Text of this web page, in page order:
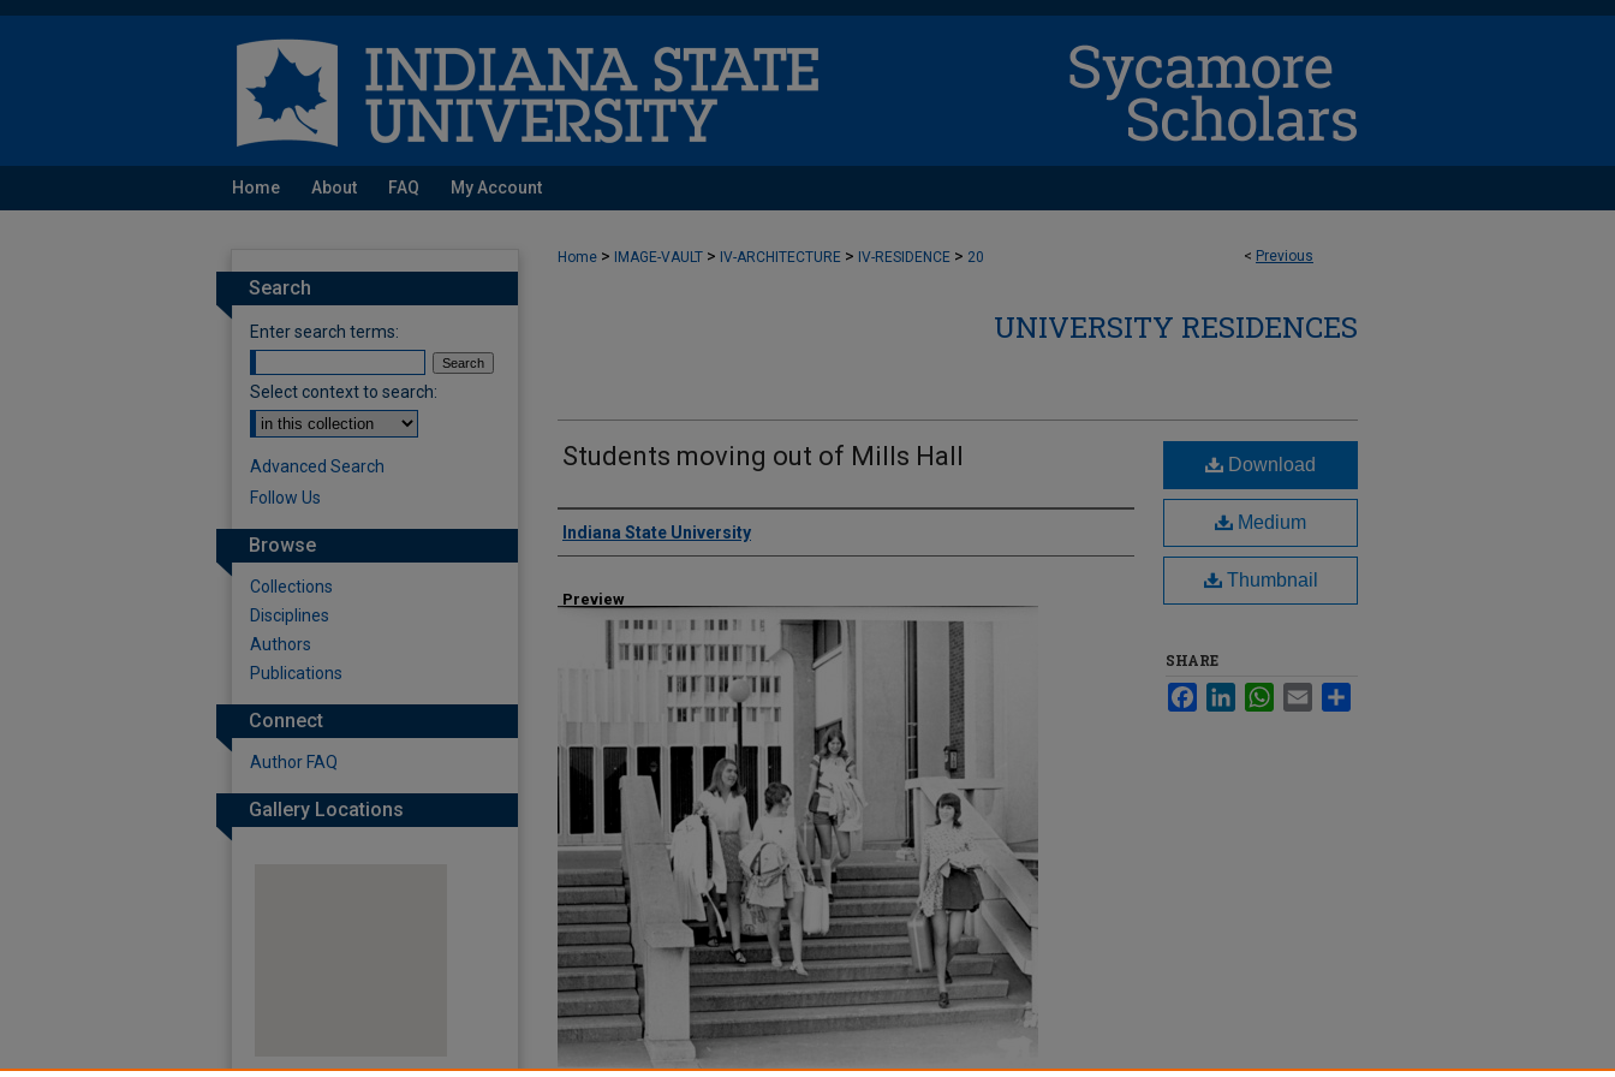
Home About FAQ My Account
< Previous
Home > IMAGE-VAULT > IV-ARCHITECTURE > IV-RESIDENCE > 20
UNIVERSITY RESIDENCES
Students moving out of Mills Hall
Creator
Indiana State University
Preview
Download
Medium
Thumbnail
SHARE
FacebookLinkedInWhatsApp
Email
Search
Enter search terms:
Select context to search:
Advanced Search
Follow Us
Browse
Collections
Disciplines
Authors
Publications
Connect
Author FAQ
Gallery Locations